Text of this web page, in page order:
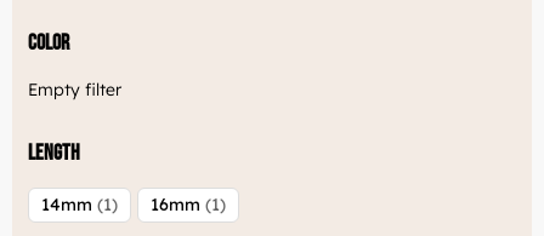
Color
Empty filter
Length
14mm 1 16mm 1